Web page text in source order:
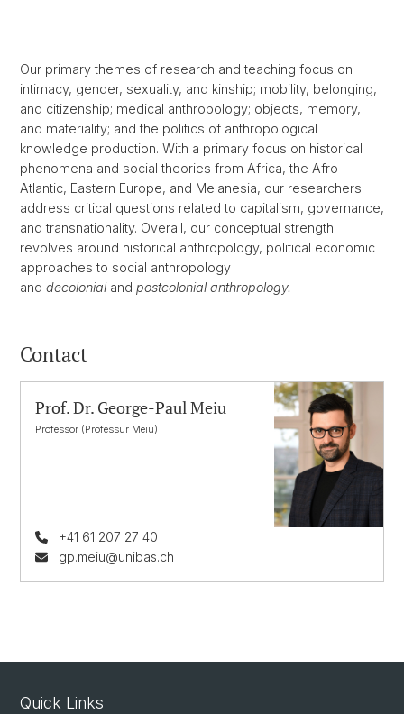
Our primary themes of research and teaching focus on
intimacy, gender, sexuality, and kinship; mobility, belonging,
and citizenship; medical anthropology; objects, memory,
and materiality; and the politics of anthropological
knowledge production. With a primary focus on historical
phenomena and social theories from Africa, the Afro-
Atlantic, Eastern Europe, and Melanesia, our researchers
address critical questions related to capitalism, governance,
and transnationality. Overall, our conceptual strength
revolves around historical anthropology, political economic
approaches to social anthropology
and decolonial and postcolonial anthropology.
Contact
Prof. Dr. George-Paul Meiu
Professor (Professur Meiu)
+41 61 207 27 40
gp.meiu@unibas.ch
Quick Links